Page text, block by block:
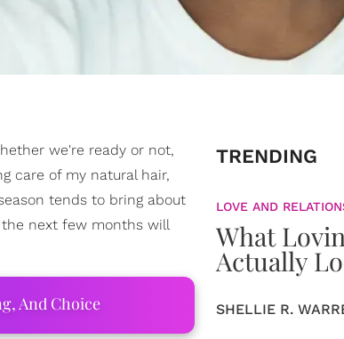
we're ready or not,
care of my natural hair,
tends to bring about
next few months will
And Choice
TRENDING
LOVE AND
What
Actually
SHELLIE R.